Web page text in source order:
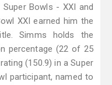
Bowls - XXI and
XXI earned him the
Simms holds the
percentage (22 of 25
(150.9) in a Super
participant, named to